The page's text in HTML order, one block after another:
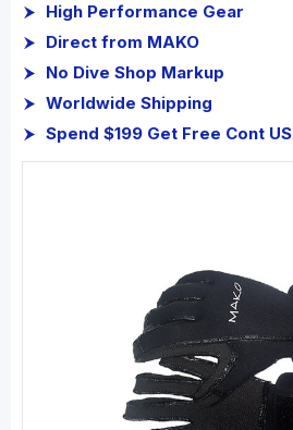
High Performance Gear
Direct from MAKO
No Dive Shop Markup
Worldwide Shipping
Spend $199 Get Free Cont